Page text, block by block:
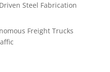
Steel Fabrication
Freight Trucks